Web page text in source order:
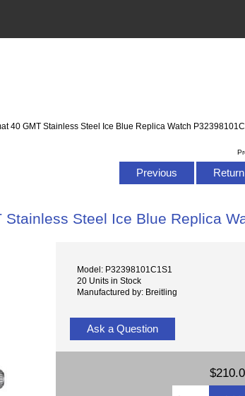
40 GMT Stainless Steel Ice Blue Replica Watch
Previous
Steel Ice Blue Replica
Model: P32398101C1S1
20 Units in Stock
Manufactured by: Breitling
Ask a Question